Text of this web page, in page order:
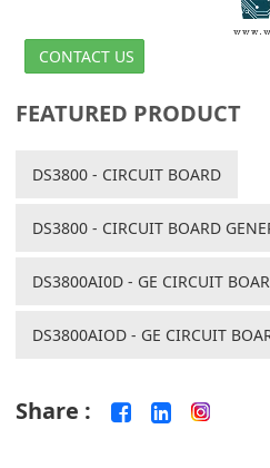
CONTACT US
FEATURED PRODUCT
DS3800 - CIRCUIT BOARD
DS3800 - CIRCUIT BOARD
DS3800AI0D - GE CIRCUIT
DS3800AIOD - GE CIRCUIT
Share :